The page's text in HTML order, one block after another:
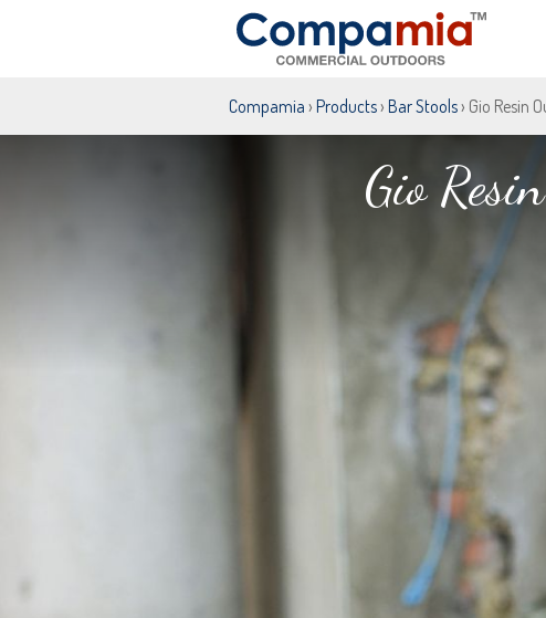
Compamia › Products› Bar Stools› Gio Resin
Gio